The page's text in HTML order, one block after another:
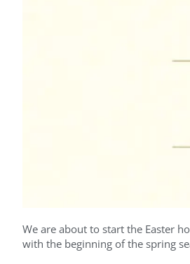
We are about to start the Easter
with the beginning of the spring